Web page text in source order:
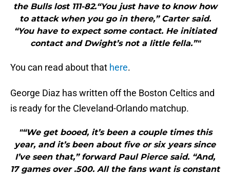
the Bulls lost 111-82.“You just have to know how
to attack when you go in there,” Carter said.
“You have to expect some contact. He initiated
contact and Dwight’s not a little fella.”"
You can read about that here.
George Diaz has written off the Boston Celtics and
is ready for the Cleveland-Orlando matchup.
"“We get booed, it’s been a couple times this
year, and it’s been about five or six years since
I’ve seen that,” forward Paul Pierce said. “And,
17 games over .500. All the fans want is constant